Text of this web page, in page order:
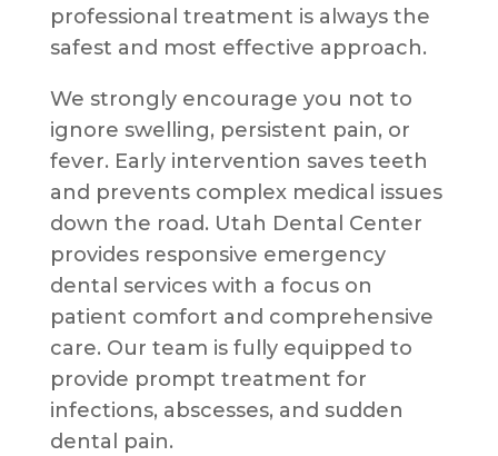
professional treatment is always the
safest and most effective approach.
We strongly encourage you not to
ignore swelling, persistent pain, or
fever. Early intervention saves teeth
and prevents complex medical issues
down the road. Utah Dental Center
provides responsive emergency
dental services with a focus on
patient comfort and comprehensive
care. Our team is fully equipped to
provide prompt treatment for
infections, abscesses, and sudden
dental pain.